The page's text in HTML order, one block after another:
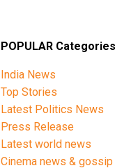
POPULAR Categories
India News
Top Stories
Latest Politics News
Press Release
Latest world news
Cinema news & gossip